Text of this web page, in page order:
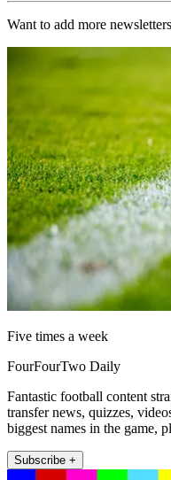
Want to add more
Five times a week
FourFourTwo Daily
Fantastic football content
transfer news, quizzes,
biggest names in the game,
Subscribe +